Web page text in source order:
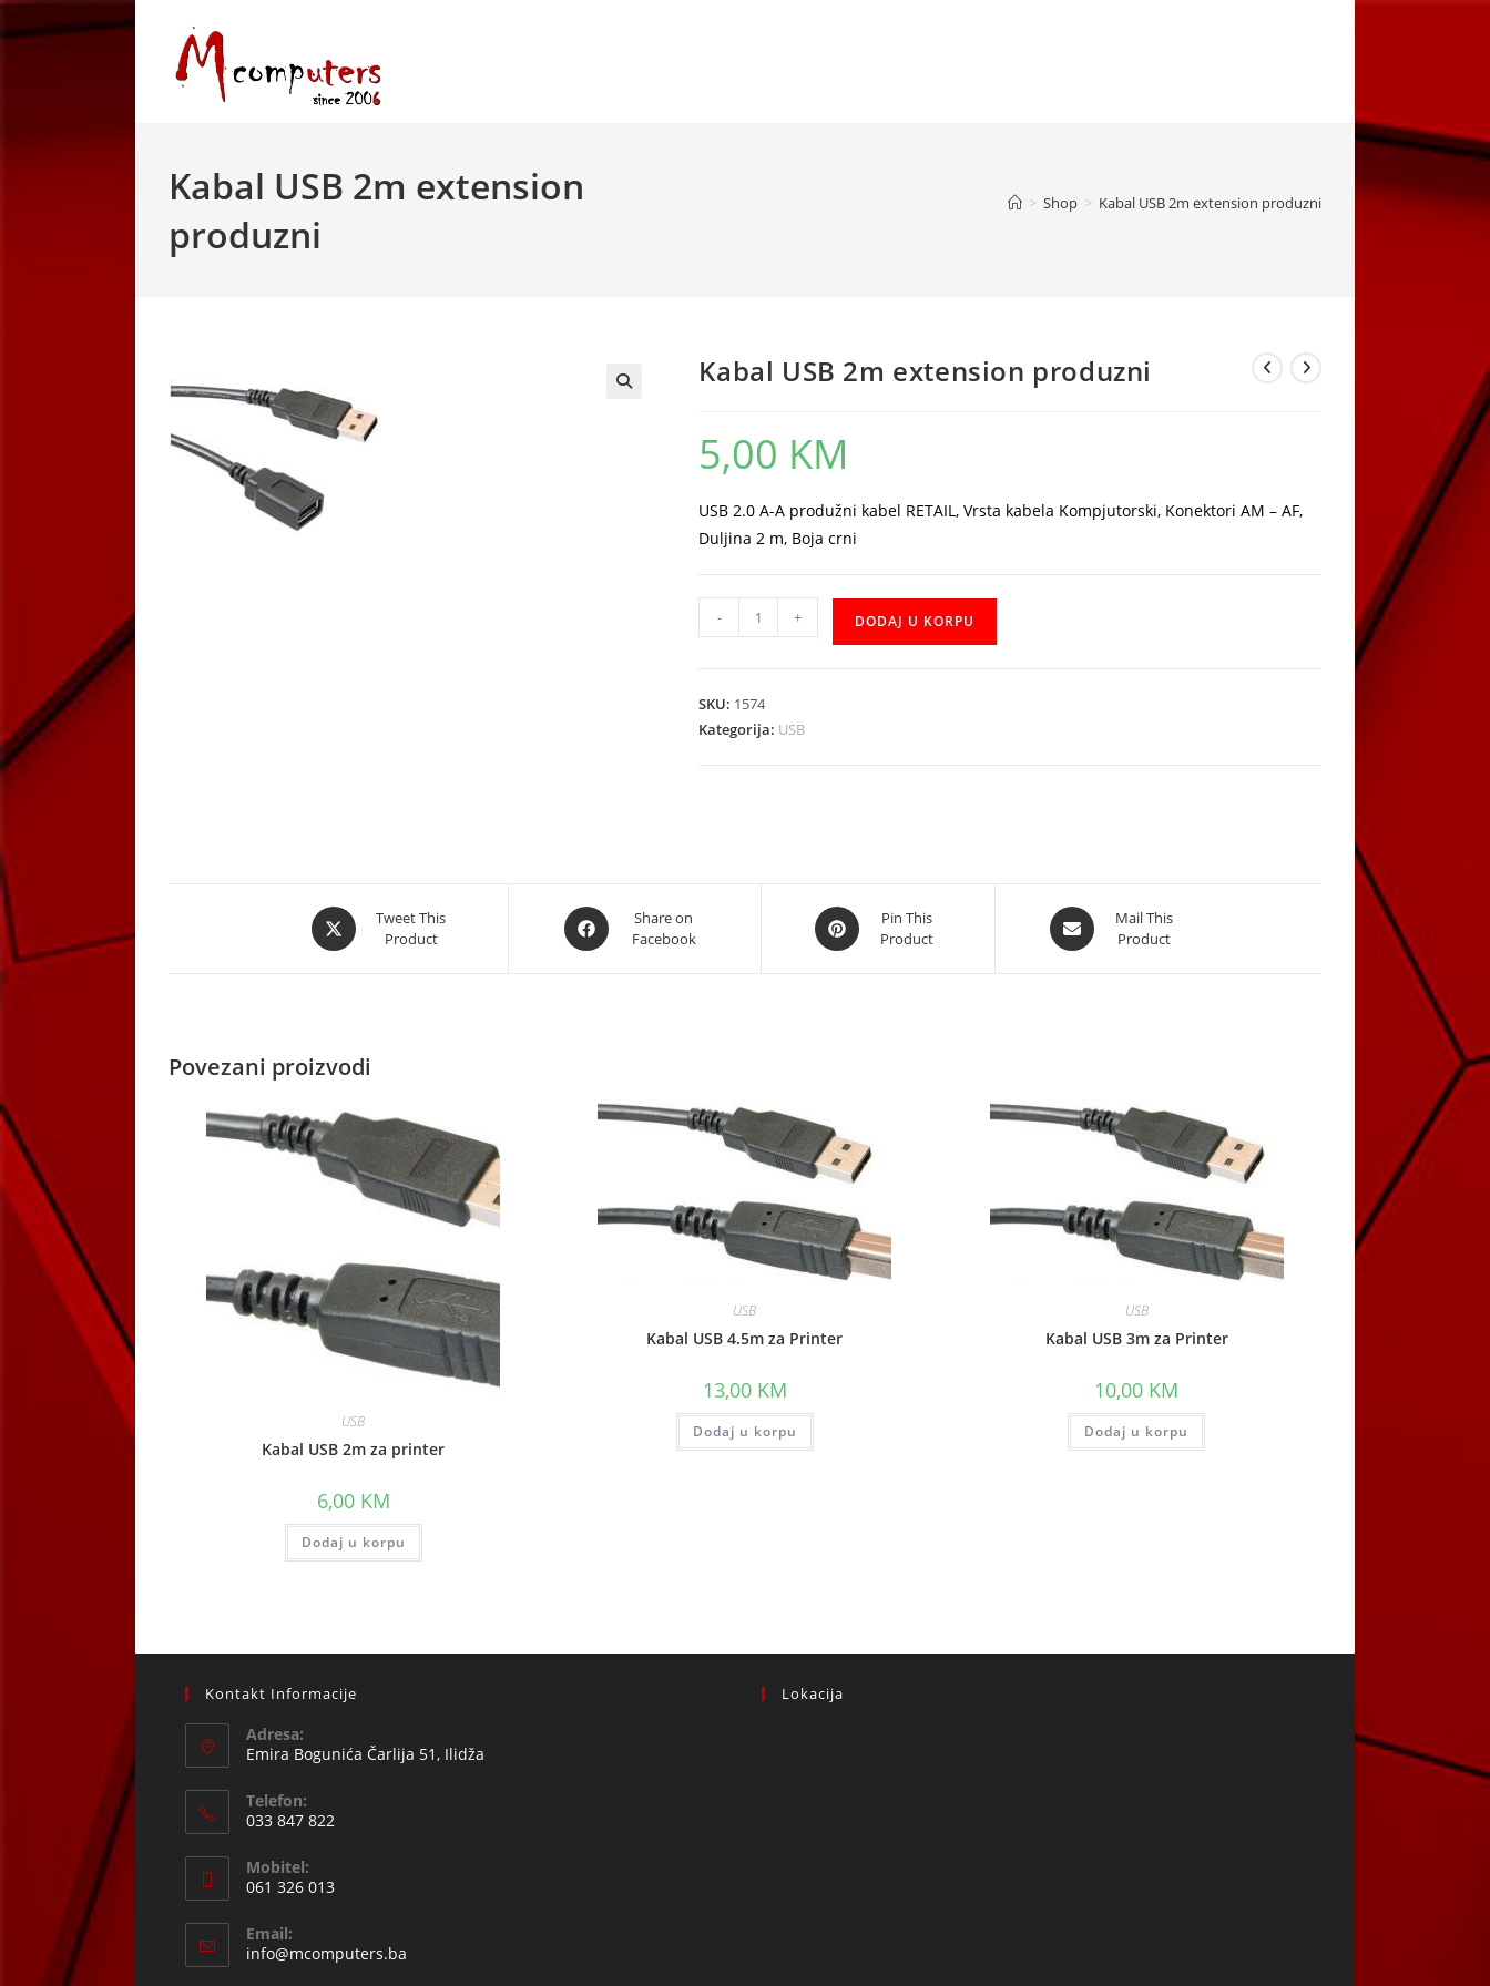
to
Kabal USB 2m extension
produzni
> Shop > Kabal USB 2m extension produzni
Kabal USB 2m extension produzni
5,00 KM
USB 2.0 A-A produžni kabel RETAIL, Vrsta kabela Kompjutorski, Konektori AM – AF,
Duljina 2 m, Boja crni
USB
produzni
- + DODAJ U KORPU
SKU: 1574
Kategorija: USB
Opens
in
Tweet This
Product
Opens
in
Share on
Facebook
Opens
in
Pin This
Product
Opens
in
Mail This
Product
Povezani proizvodi
USB
Kabal USB 2m za printer
6,00 KM
Dodaj u korpu
USB
Kabal USB 4.5m za Printer
13,00 KM
Dodaj u korpu
USB
Kabal USB 3m za Printer
10,00 KM
Dodaj u korpu
Kontakt Informacije
Adresa:
Emira Bogunića Čarlija 51, Ilidža
Telefon:
033 847 822
in
your
application
Mobitel:
061 326 013
in
your
Email:
info@mcomputers.ba
Lokacija